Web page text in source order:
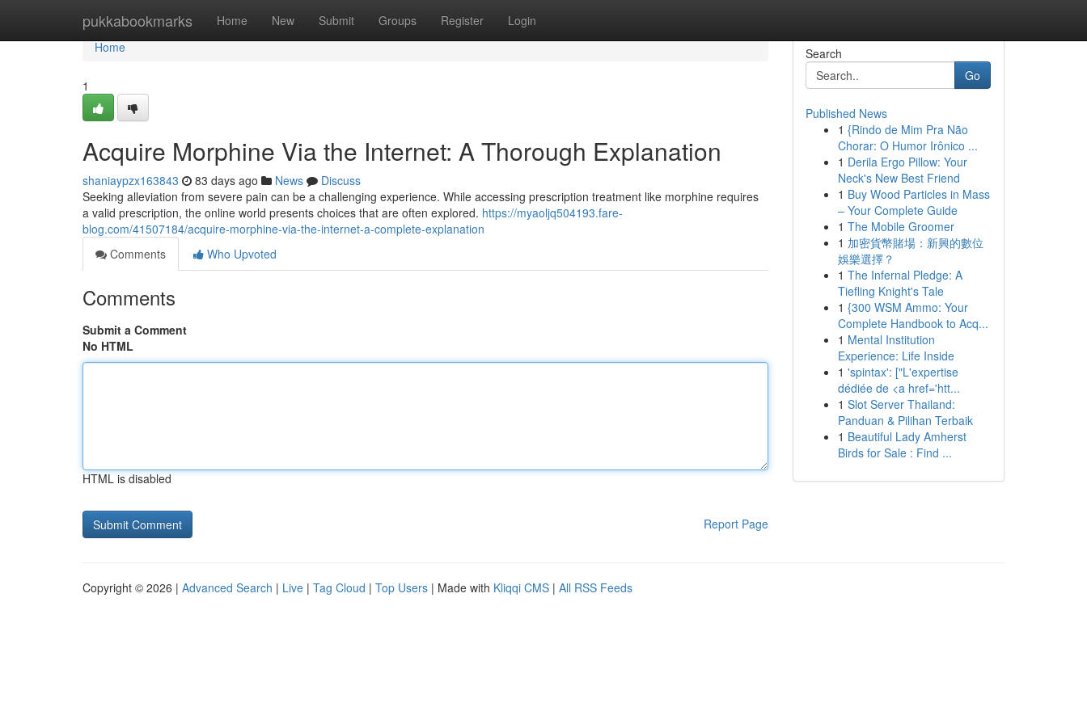
pukkabookmarks Home New Submit Groups Register Login
Home
Home
1
Acquire Morphine Via the Internet: A Thorough Explanation
shaniaypzx163843 83 days ago News
Discuss
Seeking alleviation from severe pain can be a challenging experience. While accessing prescription treatment like morphine requires
a valid prescription, the online world presents choices that are often explored. https://myaoljq504193.fare-
blog.com/41507184/acquire-morphine-via-the-internet-a-complete-explanation
Comments
Who Upvoted
Comments
Submit a Comment
No HTML
HTML is disabled
Report Page
Search
Go
Published News
1 {Rindo de Mim Pra Não
Chorar: O Humor Irônico ...
1 Derila Ergo Pillow: Your
Neck's New Best Friend
1 Buy Wood Particles in Mass
– Your Complete Guide
1 The Mobile Groomer
1 加密貨幣賭場：新興的數位
娛樂選擇？
1 The Infernal Pledge: A
Tiefling Knight's Tale
1 {300 WSM Ammo: Your
Complete Handbook to Acq...
1 Mental Institution
Experience: Life Inside
1 'spintax': ["L'expertise
dédiée de <a href='htt...
1 Slot Server Thailand:
Panduan & Pilihan Terbaik
1 Beautiful Lady Amherst
Birds for Sale : Find ...
Copyright © 2026 | Advanced Search | Live | Tag Cloud | Top Users | Made with Kliqqi CMS | All RSS Feeds